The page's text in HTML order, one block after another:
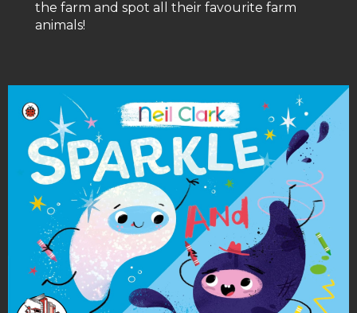
the farm and spot all their favourite farm
animals!